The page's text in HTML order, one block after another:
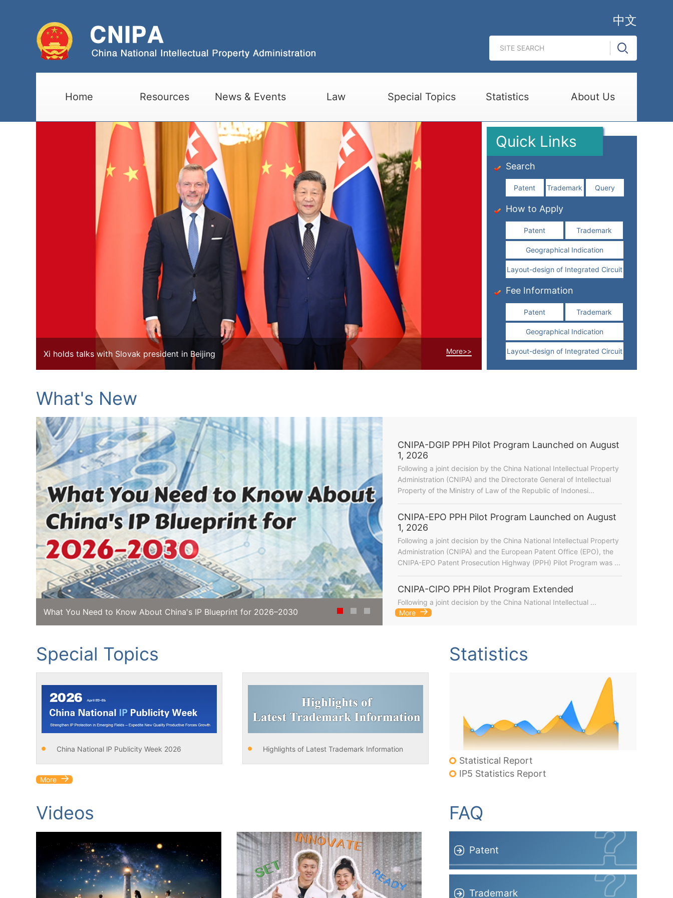
中文
Home Resources News & Events Law Special Topics Statistics About Us
Xi holds talks with Slovak president in Beijing Xi holds talks with Slovak president in Beijing
More>>
Quick Links
Search
Patent Trademark Query
How to Apply
Patent Trademark
Geographical Indication
Layout-design of Integrated Circuit
Fee Information
Patent Trademark
Geographical Indication
Layout-design of Integrated Circuit
What's New
What You Need to Know About China's IP Blueprint for 2026–2030 What's New in China's IP Landscape During the 15th Five-Year Plan Pe...
CNIPA-DGIP PPH Pilot Program Launched on August
1, 2026
Following a joint decision by the China National Intellectual Property
Administration (CNIPA) and the Directorate General of Intellectual
Property of the Ministry of Law of the Republic of Indonesi...
CNIPA-EPO PPH Pilot Program Launched on August
1, 2026
Following a joint decision by the China National Intellectual Property
Administration (CNIPA) and the European Patent Office (EPO), the
CNIPA-EPO Patent Prosecution Highway (PPH) Pilot Program was ...
CNIPA-CIPO PPH Pilot Program Extended
Following a joint decision by the China National Intellectual ...
More
Special Topics
China National lP Publicity Week 2026 Highlights of Latest Trademark Information
More
Statistics
Statistical Report
IP5 Statistics Report
Videos FAQ
Patent
Trademark